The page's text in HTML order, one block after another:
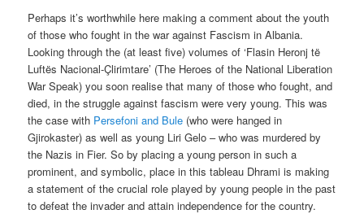
Perhaps it’s worthwhile here making a comment about the youth
of those who fought in the war against Fascism in Albania.
Looking through the (at least five) volumes of ‘Flasin Heronj të
Luftës Nacional-Çlirimtare’ (The Heroes of the National Liberation
War Speak) you soon realise that many of those who fought, and
died, in the struggle against fascism were very young. This was
the case with Persefoni and Bule (who were hanged in
Gjirokaster) as well as young Liri Gelo – who was murdered by
the Nazis in Fier. So by placing a young person in such a
prominent, and symbolic, place in this tableau Dhrami is making
a statement of the crucial role played by young people in the past
to defeat the invader and attain independence for the country.